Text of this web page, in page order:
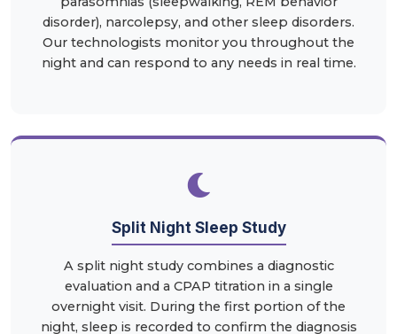
disorder), narcolepsy, and other sleep disorders.
Our technologists monitor you throughout the
night and can respond to any needs in real time.
Split Night Sleep Study
A split night study combines a diagnostic
evaluation and a CPAP titration in a single
overnight visit. During the first portion of the
night, sleep is recorded to confirm the diagnosis